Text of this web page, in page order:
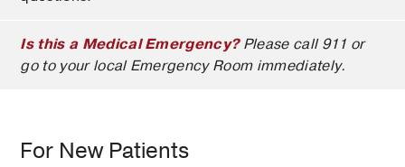
Is this a Medical Emergency?Please call 911 or
go to your local Emergency Room immediately.
For New Patients